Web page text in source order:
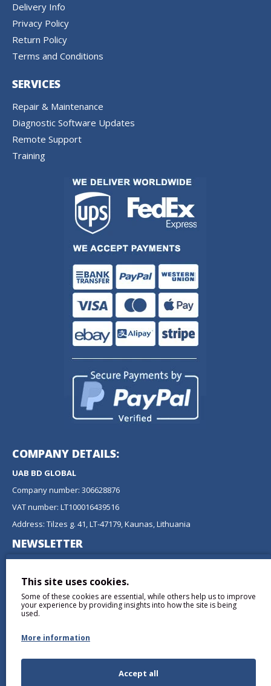
Delivery Info
Privacy Policy
Return Policy
Terms and Conditions
SERVICES
Repair & Maintenance
Diagnostic Software Updates
Remote Support
Training
COMPANY DETAILS:
UAB BD GLOBAL
Company number: 306628876
VAT number: LT100016439516
Address: Tilzes g. 41, LT-47179, Kaunas, Lithuania
NEWSLETTER
newsletter.
SEND
This site uses cookies.
Some of these cookies are essential, while others help us to improve
your experience by providing insights into how the site is being
used.
More information
Accept all